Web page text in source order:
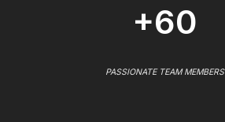
+60
PASSIONATE TEAM MEMBERS